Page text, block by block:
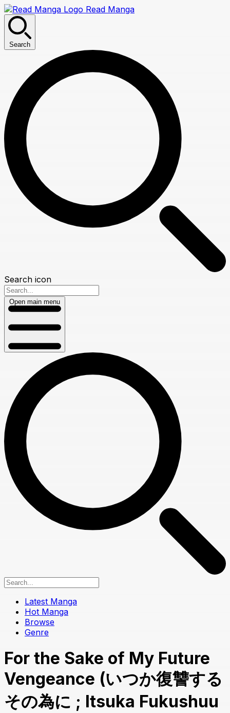
Read Manga
Search
Search icon
Open main menu
Latest Manga
Hot Manga
Browse
Genre
For the Sake of My Future
Vengeance (いつか復讐する
その為に ; Itsuka Fukushuu